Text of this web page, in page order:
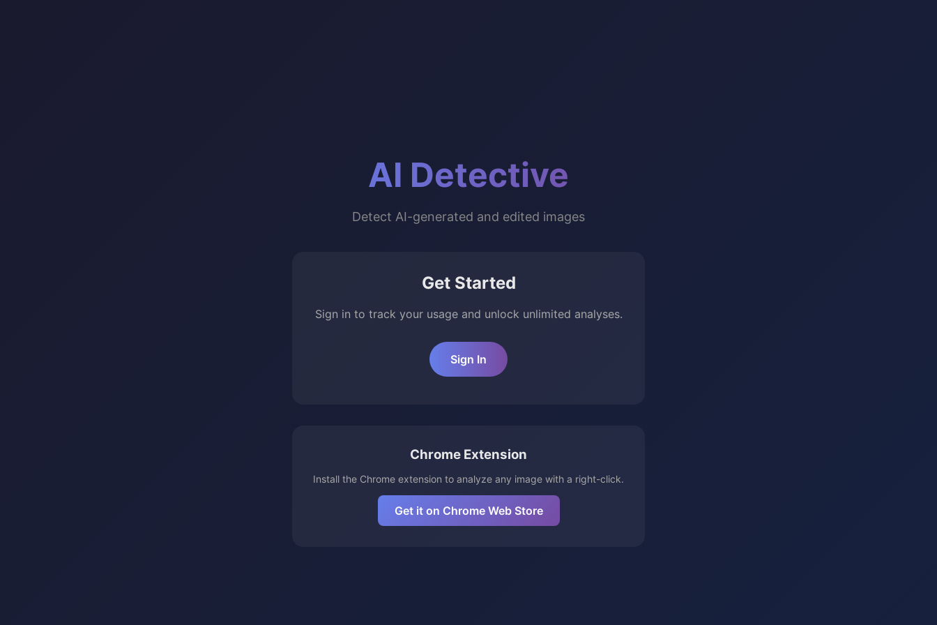
AI Detective
Detect AI-generated and edited images
Get Started
Sign in to track your usage and unlock unlimited analyses.
Sign In
Chrome Extension
Install the Chrome extension to analyze any image with a right-click.
Get it on Chrome Web Store